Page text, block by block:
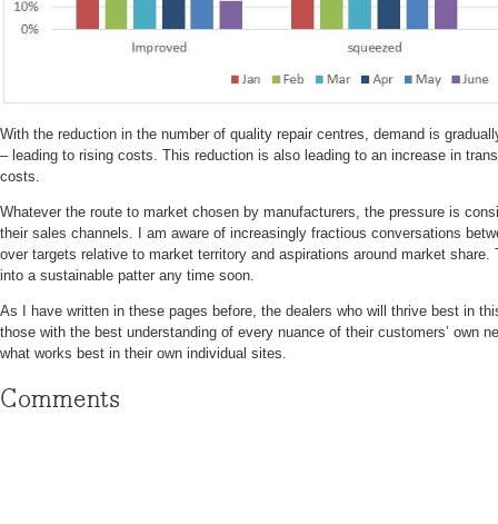
With the reduction in the number of quality repair centres, demand is
– leading to rising costs. This reduction is also leading to an increase in
costs.
Whatever the route to market chosen by manufacturers, the pressure is
their sales channels. I am aware of increasingly fractious conversations
over targets relative to market territory and aspirations around market
into a sustainable patter any time soon.
As I have written in these pages before, the dealers who will thrive best in
those with the best understanding of every nuance of their customers’ own
what works best in their own individual sites.